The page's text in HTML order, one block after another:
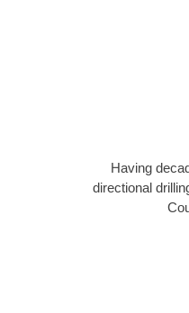
Having
directional